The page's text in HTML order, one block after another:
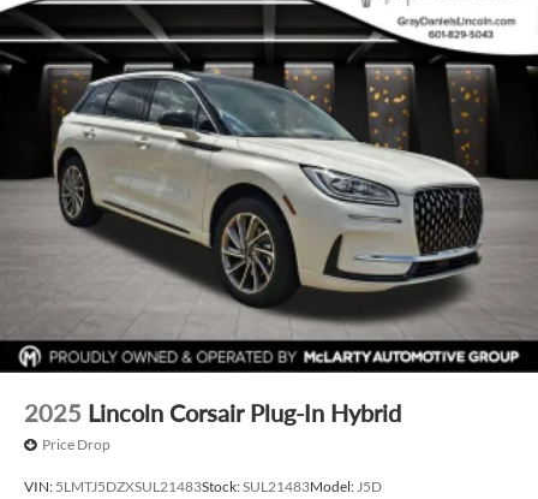
2025 Lincoln Corsair Plug-In Hybrid
Price Drop
VIN: 5LMTJ5DZXSUL21483Stock:SUL21483Model:J5D